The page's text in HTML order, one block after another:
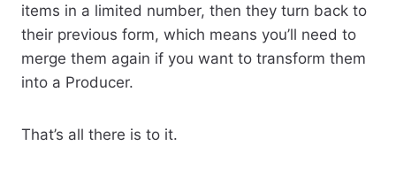
items in a limited number, then they turn back to
their previous form, which means you’ll need to
merge them again if you want to transform them
into a Producer.
That’s all there is to it.